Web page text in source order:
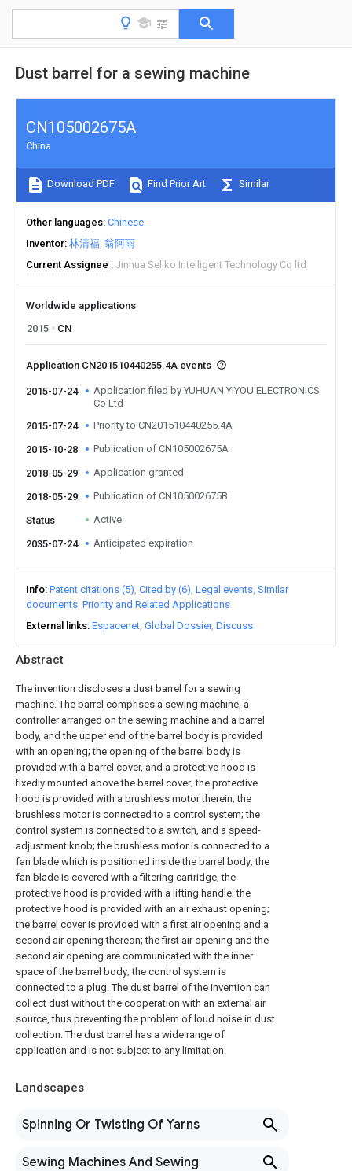
Dust barrel for a sewing machine
Abstract
The invention discloses a dust barrel for a sewing
machine. The barrel comprises a sewing machine, a
controller arranged on the sewing machine and a barrel
body, and the upper end of the barrel body is provided
with an opening; the opening of the barrel body is
provided with a barrel cover, and a protective hood is
fixedly mounted above the barrel cover; the protective
hood is provided with a brushless motor therein; the
brushless motor is connected to a control system; the
control system is connected to a switch, and a speed-
adjustment knob; the brushless motor is connected to a
fan blade which is positioned inside the barrel body; the
fan blade is covered with a filtering cartridge; the
protective hood is provided with a lifting handle; the
protective hood is provided with an air exhaust opening;
the barrel cover is provided with a first air opening and a
second air opening thereon; the first air opening and the
second air opening are communicated with the inner
space of the barrel body; the control system is
connected to a plug. The dust barrel of the invention can
collect dust without the cooperation with an external air
source, thus preventing the problem of loud noise in dust
collection. The dust barrel has a wide range of
application and is not subject to any limitation.
Landscapes
Spinning Or Twisting Of Yarns
Sewing Machines And Sewing
CN105002675A
China
Download PDF Find Prior Art Similar
Other languages Chinese
Inventor 林清福 翁阿雨
Current Assignee
Jinhua Seliko Intelligent Technology Co ltd
Worldwide applications
2015
CN
Application CN201510440255.4A events
2015-07-24
Application filed by YUHUAN YIYOU ELECTRONICS
Co Ltd
2015-07-24
Priority to CN201510440255.4A
2015-10-28 Publication of CN105002675A
2018-05-29 Application granted
2018-05-29 Publication of CN105002675B
Status Active
2035-07-24 Anticipated expiration
Info Patent citations (5) Cited by (6) Legal events Similar
documents Priority and Related Applications
External links Espacenet Global Dossier Discuss